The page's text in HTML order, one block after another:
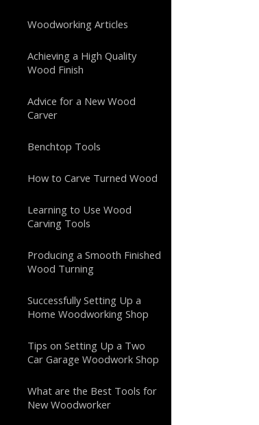
Woodworking Articles
Achieving a High Quality
Wood Finish
Advice for a New Wood
Carver
Benchtop Tools
How to Carve Turned Wood
Learning to Use Wood
Carving Tools
Producing a Smooth Finished
Wood Turning
Successfully Setting Up a
Home Woodworking Shop
Tips on Setting Up a Two
Car Garage Woodwork Shop
What are the Best Tools for
New Woodworker